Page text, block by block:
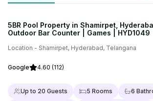
5BR Pool Property in Shamirpet,
Outdoor Bar Counter | Games | HYD1049
Location - Shamirpet, Hyderabad, Telangana
Google 4.60 (112)
Up to 20 Guests 5 Rooms 6